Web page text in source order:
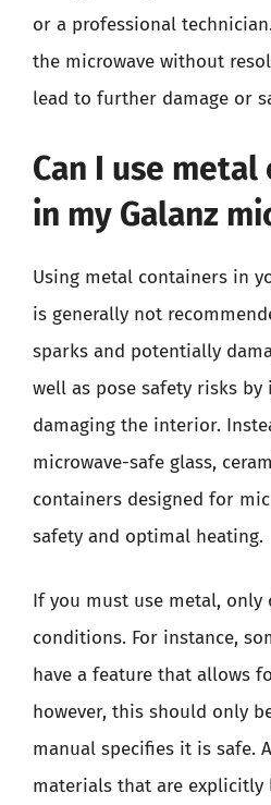
or a professional
the microwave without
lead to further damage or
Can I use
in my Galanz
Using metal containers in
is generally not
sparks and potentially
well as pose safety risks
damaging the interior.
microwave-safe glass,
containers designed for
safety and optimal heating.
If you must use metal, only
conditions. For instance,
have a feature that allows
however, this should only
manual specifies it is safe.
materials that are explicitly